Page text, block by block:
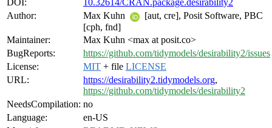
DOI:
10.32614/CRAN.package.desirability2
Author:
Max Kuhn
[aut, cre], Posit Software, PBC
[cph, fnd]
Maintainer:
Max Kuhn <max at posit.co>
BugReports:
https://github.com/tidymodels/desirability2/issues
License:
MIT + file LICENSE
URL:
https://desirability2.tidymodels.org,
https://github.com/tidymodels/desirability2
NeedsCompilation: no
Language:
en-US